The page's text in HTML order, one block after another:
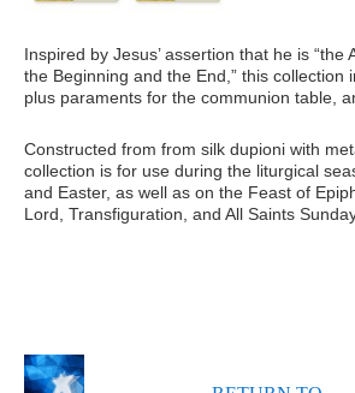
Inspired by Jesus’ assertion that he is “the
the Beginning and the End,” this collection
plus paraments for the communion table,
Constructed from from silk dupioni with
collection is for use during the liturgical
and Easter, as well as on the Feast of
Lord, Transfiguration, and All Saints